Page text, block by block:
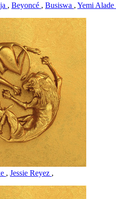
, Beyoncé , Busiswa , Yemi Alade
, Jessie Reyez ,